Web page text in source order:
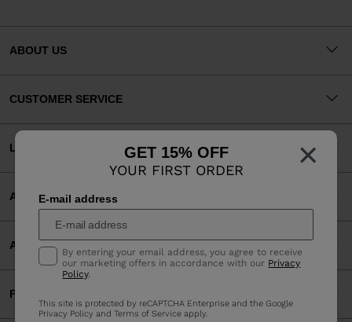
×
GET 15% OFF
YOUR FIRST ORDER
E-mail address
By entering your email address, you agree to receive
our marketing offers in accordance with our Privacy
Policy.
This site is protected by reCAPTCHA Enterprise and the Google
Privacy Policy andTerms of Service apply.
ABOUT US
CUSTOMER SERVICE
LEGAL
ACCEPTED PAYMENTS
APP
PARTNERS